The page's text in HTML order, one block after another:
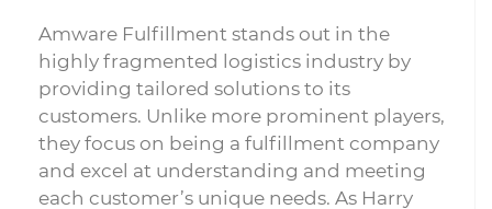
Amware Fulfillment stands out in the
highly fragmented logistics industry by
providing tailored solutions to its
customers. Unlike more prominent players,
they focus on being a fulfillment company
and excel at understanding and meeting
each customer’s unique needs. As Harry